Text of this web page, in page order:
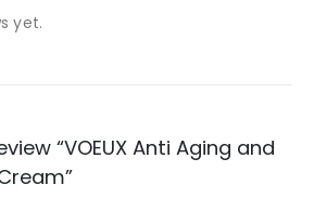
yet.
“VOEUX Anti Aging and